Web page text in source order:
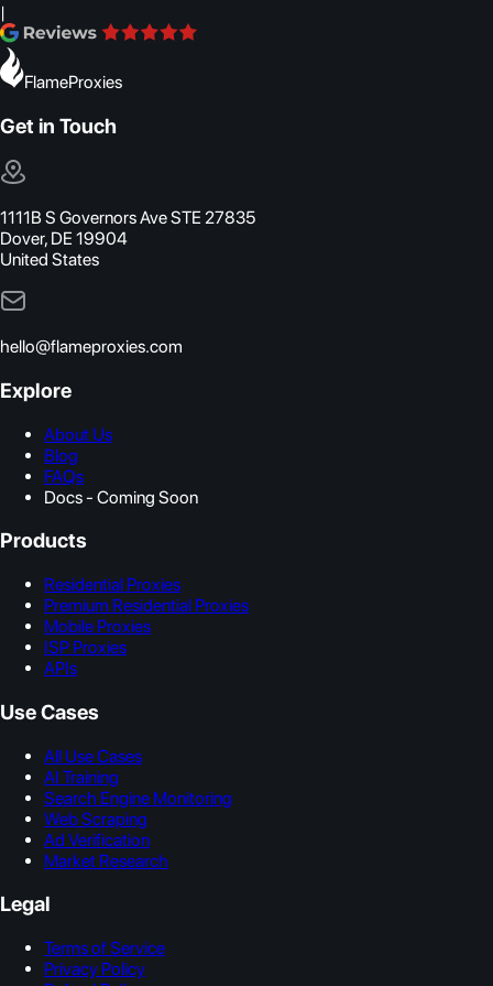
|
FlameProxies
Get in Touch
1111B S Governors Ave STE 27835
Dover, DE 19904
United States
hello@flameproxies.com
Explore
About Us
Blog
FAQs
Docs - Coming Soon
Products
Residential Proxies
Premium Residential Proxies
Mobile Proxies
ISP Proxies
APIs
Use Cases
All Use Cases
AI Training
Search Engine Monitoring
Web Scraping
Ad Verification
Market Research
Legal
Terms of Service
Privacy Policy